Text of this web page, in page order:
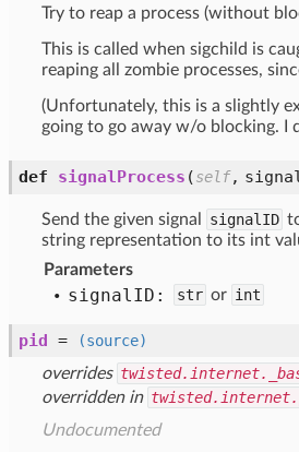
Try to reap a process (without
This is called when sigchild is
reaping all zombie processes,
(Unfortunately, this is a slightly
going to go away w/o blocking. I
def signalProcess (self,
Send the given signal signalID
string representation to its int
Parameters
signalID: str or int
pid =
(source)
overrides
overridden in
Undocumented